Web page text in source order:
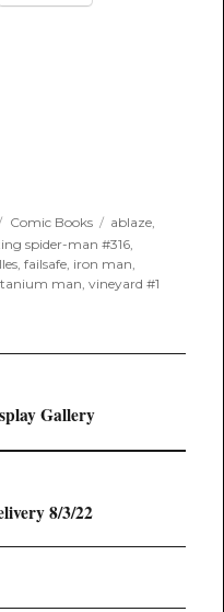
Categories
Comic Books Tags
ablaze,
spider-man #316
,failsafe iron man
man ,vineyard #1
Gallery
8/3/22